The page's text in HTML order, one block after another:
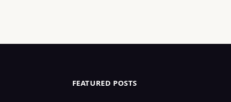
FEATURED POSTS